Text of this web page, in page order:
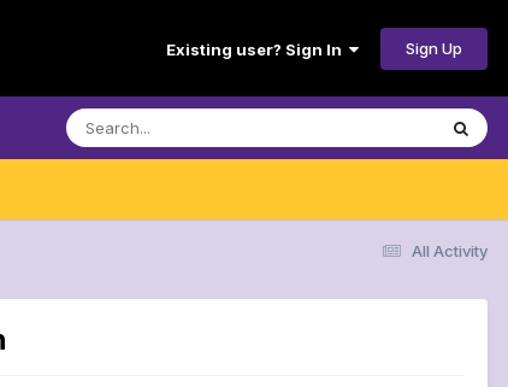
Existing user? Sign In Sign Up
All Activity